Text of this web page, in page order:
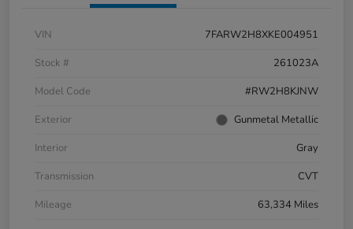
VIN
7FARW2H8XKE004951
Stock #
261023A
Model Code
#RW2H8KJNW
Exterior
Gunmetal Metallic
Interior
Gray
Transmission
CVT
Mileage
63,334 Miles